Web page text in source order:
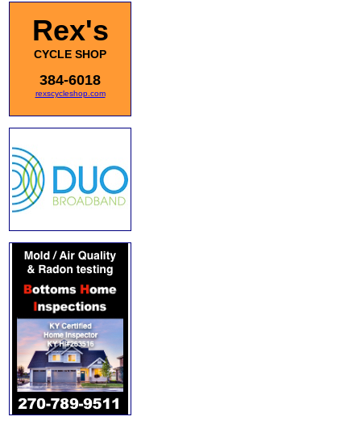
Rex's
CYCLE SHOP
384-6018
rexscycleshop.com